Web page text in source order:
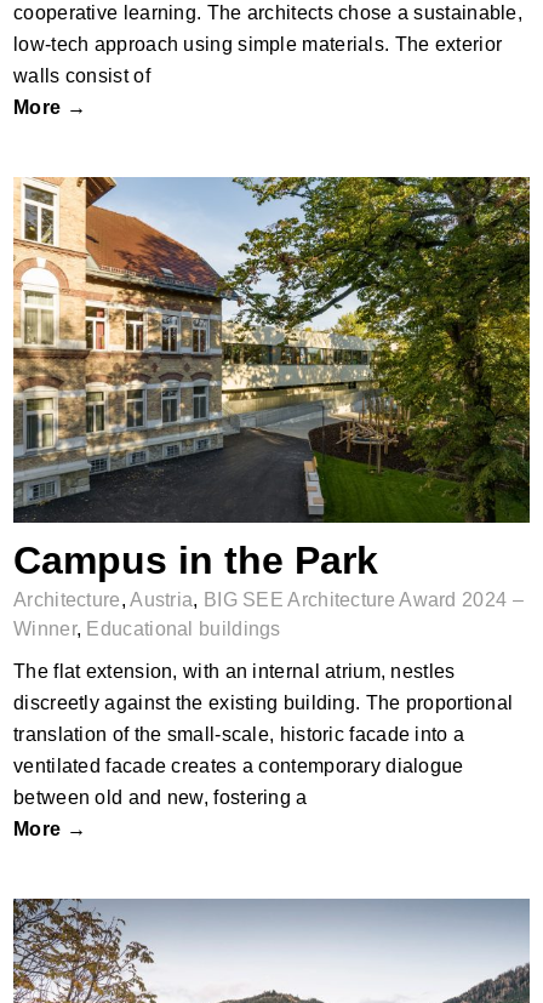
cooperative learning. The architects chose a sustainable,
low-tech approach using simple materials. The exterior
walls consist of
More →
Campus in the Park
Campus in the Park
Architecture,Austria, BIG SEE Architecture Award 2024 –
Winner, Educational buildings
The flat extension, with an internal atrium, nestles
discreetly against the existing building. The proportional
translation of the small-scale, historic facade into a
ventilated facade creates a contemporary dialogue
between old and new, fostering a
More →